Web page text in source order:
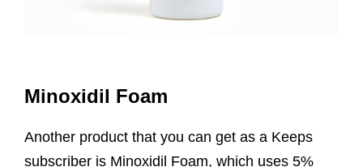
Minoxidil Foam
Another product that you can get as a Keeps
subscriber is Minoxidil Foam, which uses 5%